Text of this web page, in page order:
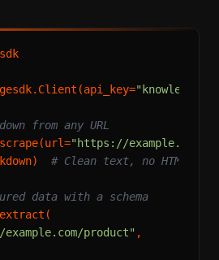
from any URL
"https://example.com/
# Clean text, no HTML
data with a schema
product" ,